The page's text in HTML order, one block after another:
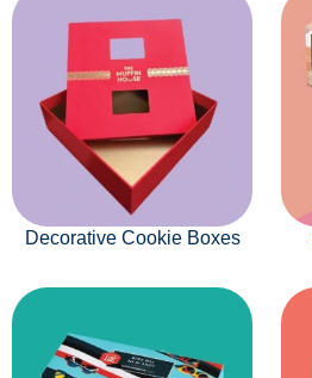
Decorative Cookie Boxes